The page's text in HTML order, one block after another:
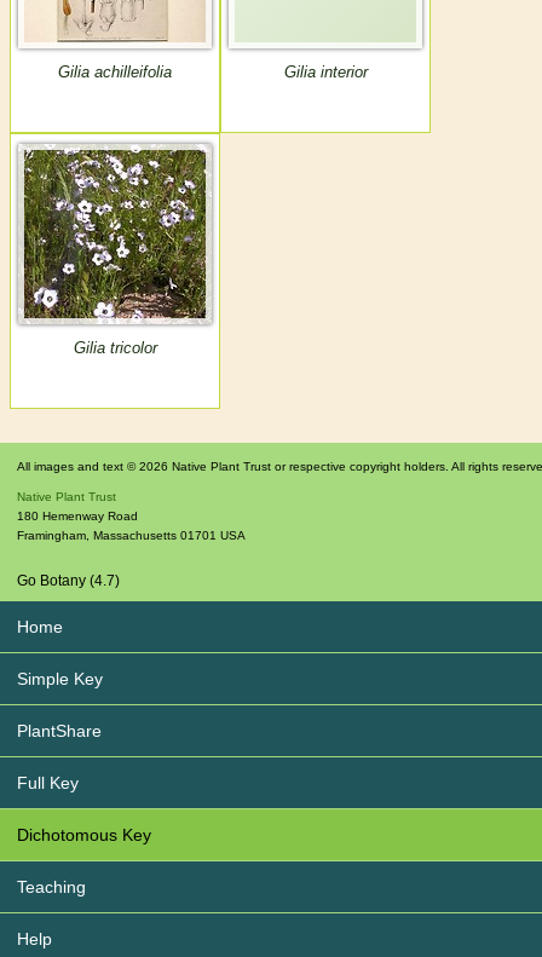
Gilia achilleifolia Gilia interior
Gilia tricolor
All images and text © 2026 Native Plant Trust or respective copyright holders. All rights
Native Plant Trust
180 Hemenway Road
Framingham Massachusetts 01701 USA
Go Botany (4.7)
Home
Simple Key
PlantShare
Full Key
Dichotomous Key
Teaching
Help